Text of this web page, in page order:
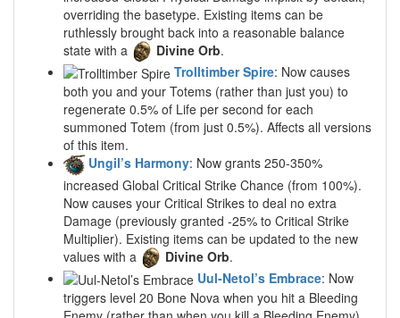
overriding the basetype. Existing items can be
ruthlessly brought back into a reasonable balance
state with a
Divine Orb.
Trolltimber Spire: Now causes
both you and your Totems (rather than just you) to
regenerate 0.5% of Life per second for each
summoned Totem (from just 0.5%). Affects all versions
of this item.
Ungil’s Harmony: Now grants 250-350%
increased Global Critical Strike Chance (from 100%).
Now causes your Critical Strikes to deal no extra
Damage (previously granted -25% to Critical Strike
Multiplier). Existing items can be updated to the new
values with a
Divine Orb.
Uul-Netol’s Embrace: Now
triggers level 20 Bone Nova when you hit a Bleeding